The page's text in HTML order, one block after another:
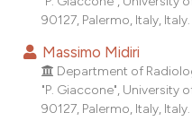
90127, Palermo, Italy, Italy.
Massimo Midiri
Department of
"P. Giaccone", University
90127, Palermo, Italy, Italy.